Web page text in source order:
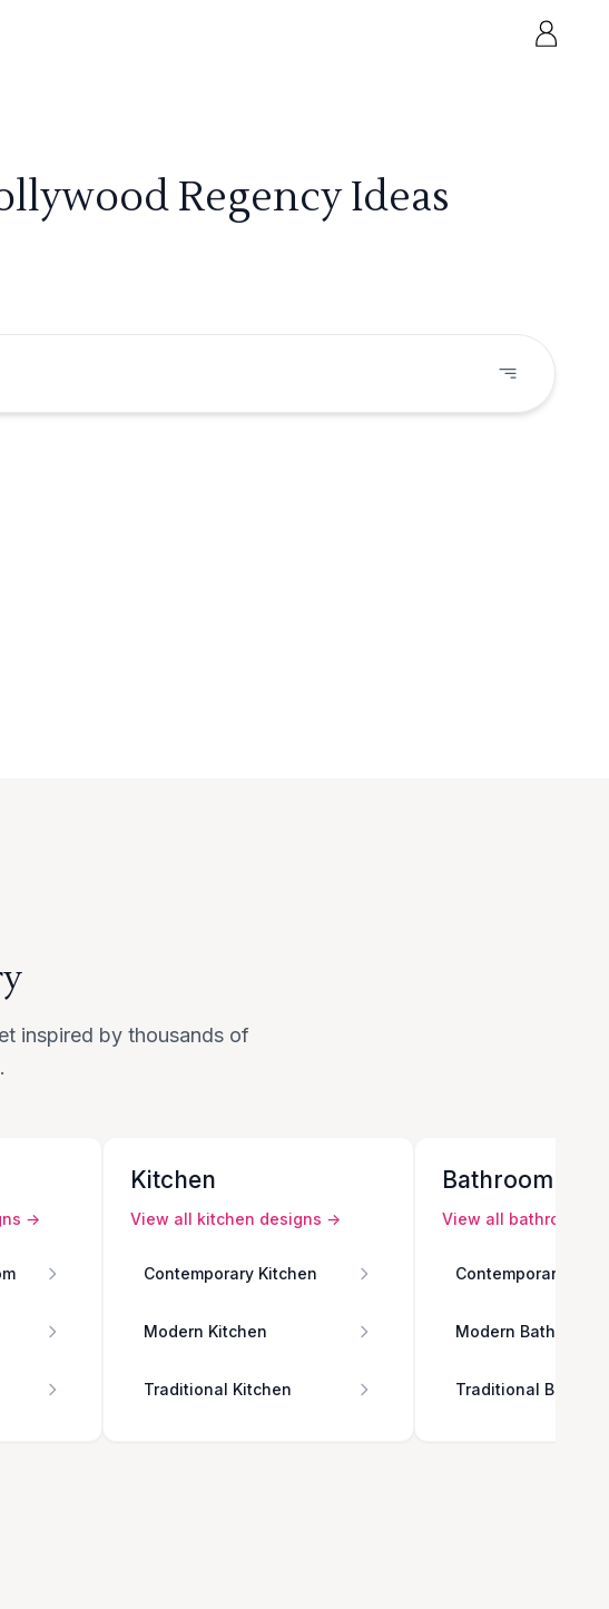
Regency Ideas
inspired by thousands of
→
Kitchen
View all kitchen designs →
Contemporary Kitchen
Modern Kitchen
Traditional Kitchen
Bathroom
View all bathroom
Contemporary
Modern Bathroom
Traditional